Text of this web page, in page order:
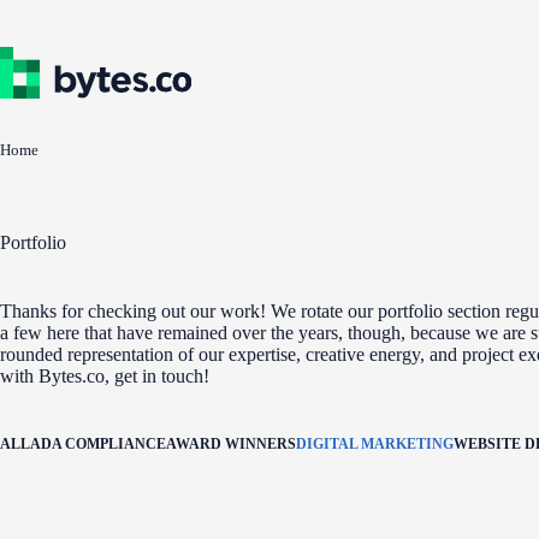
content
Home
Portfolio
Thanks for checking out our work! We rotate our portfolio section
a few here that have remained over the years, though, because we
rounded representation of our expertise, creative energy, and project
with Bytes.co, get in touch!
ALLADA COMPLIANCEAWARD WINNERSDIGITAL MARKETINGWEBSITE